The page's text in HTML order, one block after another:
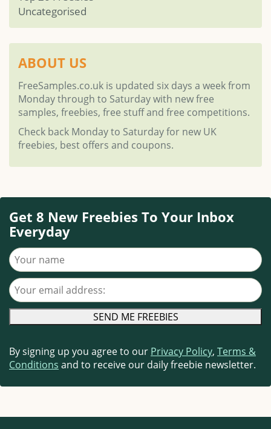
Uncategorised
ABOUT US
FreeSamples.co.uk is updated six days a week from
Monday through to Saturday with new free
samples, freebies, free stuff and free competitions.
Check back Monday to Saturday for new UK
freebies, best offers and coupons.
Get 8 New Freebies To Your Inbox
Everyday
Your name
Your email address
By signing up you agree to our Privacy Policy, Terms &
Conditions and to receive our daily freebie newsletter.